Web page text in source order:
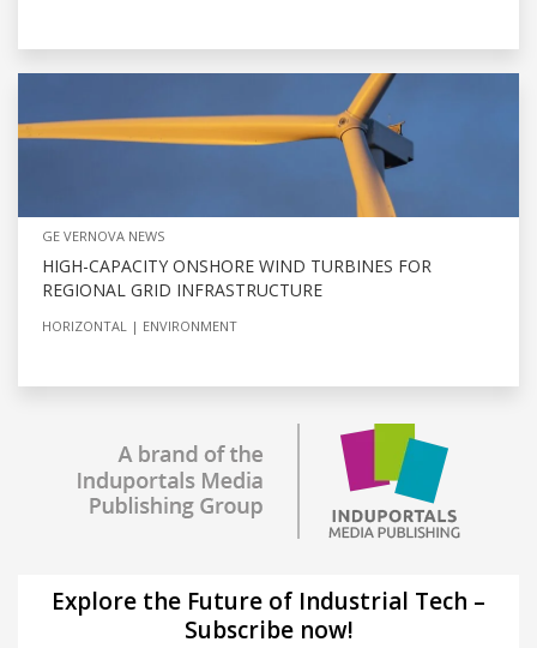
GE VERNOVA NEWS
HIGH-CAPACITY ONSHORE WIND TURBINES FOR
REGIONAL GRID INFRASTRUCTURE
HORIZONTAL ENVIRONMENT
Explore the Future of Industrial Tech –
Subscribe now!